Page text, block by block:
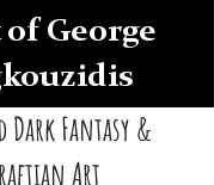
George
Dark Fantasy &
Art